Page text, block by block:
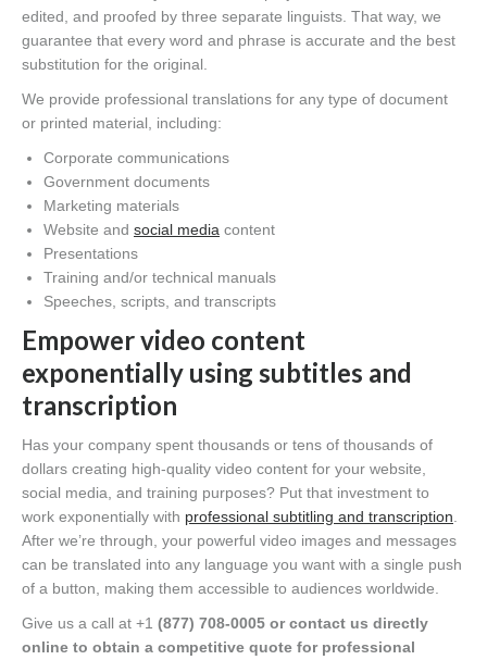
edited, and proofed by three separate linguists. That way, we
guarantee that every word and phrase is accurate and the best
substitution for the original.
We provide professional translations for any type of document
or printed material, including:
Corporate communications
Government documents
Marketing materials
Website and social media content
Presentations
Training and/or technical manuals
Speeches, scripts, and transcripts
Empower video content
exponentially using subtitles and
transcription
Has your company spent thousands or tens of thousands of
dollars creating high-quality video content for your website,
social media, and training purposes? Put that investment to
work exponentially with professional subtitling and transcription
After we’re through, your powerful video images and messages
can be translated into any language you want with a single push
of a button, making them accessible to audiences worldwide.
Give us a call at +1 (877) 708-0005 or contact us directly
online to obtain a competitive quote for professional